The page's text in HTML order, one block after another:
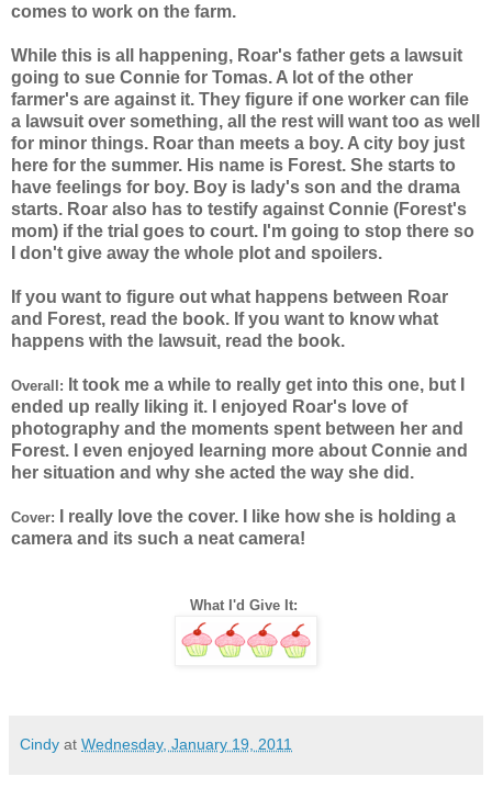
comes to work on the farm.
While this is all happening, Roar's father gets a lawsuit
going to sue Connie for Tomas. A lot of the other
farmer's are against it. They figure if one worker can file
a lawsuit over something, all the rest will want too as well
for minor things. Roar than meets a boy. A city boy just
here for the summer. His name is Forest. She starts to
have feelings for boy. Boy is lady's son and the drama
starts. Roar also has to testify against Connie (Forest's
mom) if the trial goes to court. I'm going to stop there so
I don't give away the whole plot and spoilers.
If you want to figure out what happens between Roar
and Forest, read the book. If you want to know what
happens with the lawsuit, read the book.
Overall: It took me a while to really get into this one, but I
ended up really liking it. I enjoyed Roar's love of
photography and the moments spent between her and
Forest. I even enjoyed learning more about Connie and
her situation and why she acted the way she did.
Cover:
I really love the cover. I like how she is holding a
camera and its such a neat camera!
What I'd Give It:
Cindy at Wednesday, January 19, 2011